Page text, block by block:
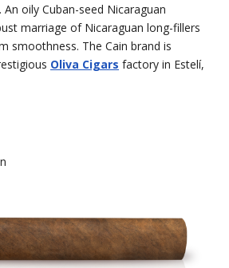
oily Cuban-seed Nicaraguan
marriage of Nicaraguan long-fillers
smoothness. The Cain brand is
Oliva Cigars factory in Estelí,